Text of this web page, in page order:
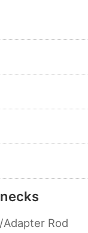
Rod